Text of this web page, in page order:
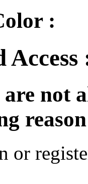
:
Access
not
or